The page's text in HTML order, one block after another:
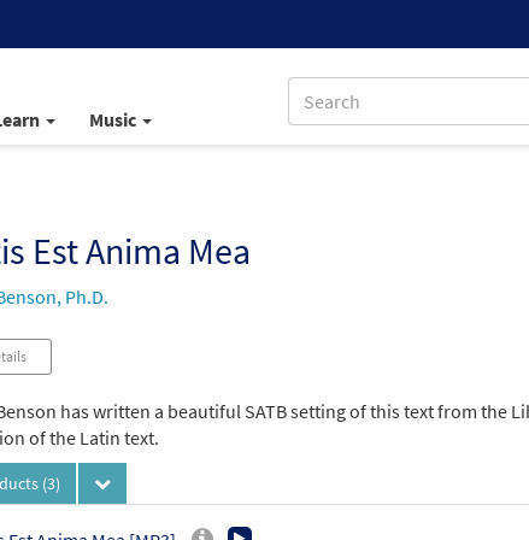
Music
Est Anima Mea
Ph.D.
has written a beautiful SATB setting of this text from the
of the Latin text.
(3)